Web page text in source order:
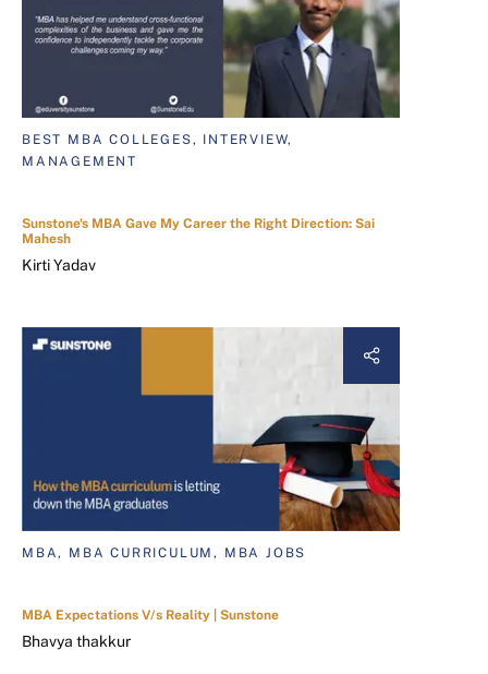
BEST MBA COLLEGES, INTERVIEW,
MANAGEMENT
Sunstone's MBA Gave My Career the Right Direction: Sai
Mahesh
Kirti Yadav
MBA, MBA CURRICULUM, MBA JOBS
MBA Expectations V/s Reality | Sunstone
Bhavya thakkur